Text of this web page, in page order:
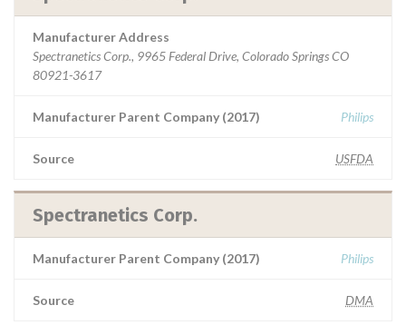
Manufacturer Address
Spectranetics Corp., 9965 Federal Drive, Colorado Springs CO
80921-3617
Manufacturer Parent Company (2017) Philips
Source USFDA
Spectranetics Corp.
Manufacturer Parent Company (2017) Philips
Source DMA